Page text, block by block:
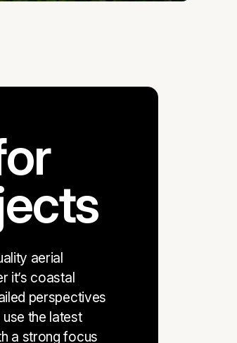
aerial
it’s coastal
perspectives
the latest
a strong focus